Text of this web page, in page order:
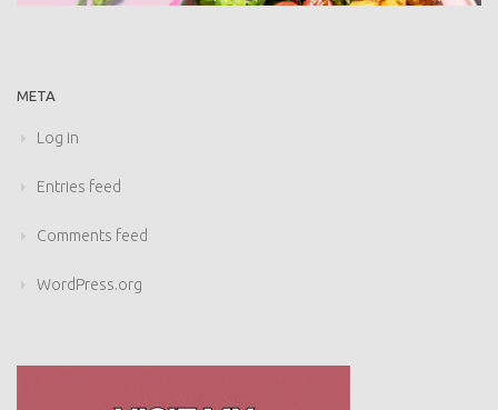
META
Log in
Entries feed
Comments feed
WordPress.org